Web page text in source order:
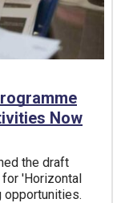
Now
the draft
for 'Horizontal
opportunities.